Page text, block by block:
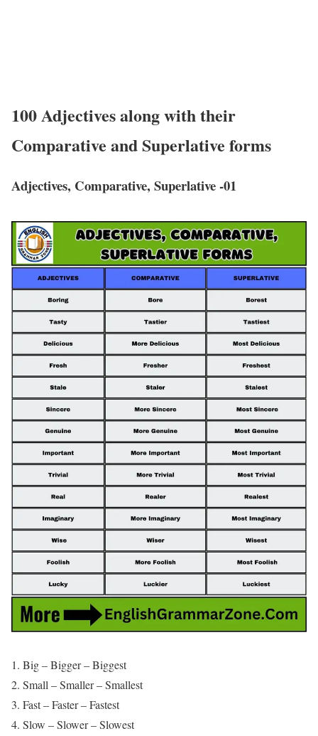
100 Adjectives along with their
Comparative and Superlative forms
Adjectives, Comparative, Superlative -01
1. Big – Bigger – Biggest
2. Small – Smaller – Smallest
3. Fast – Faster – Fastest
4. Slow – Slower – Slowest